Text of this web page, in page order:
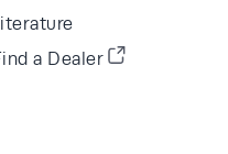
a Dealer